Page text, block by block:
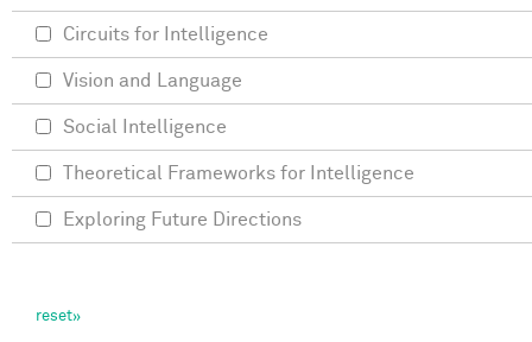
Circuits for Intelligence
Vision and Language
Social Intelligence
Theoretical Frameworks for Intelligence
Exploring Future Directions